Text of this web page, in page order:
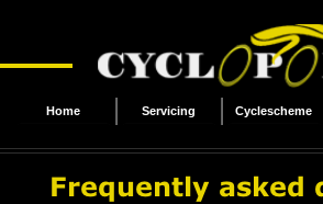
Home Servicing Cyclescheme